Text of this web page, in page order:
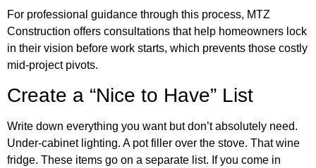
For professional guidance through this process, MTZ
Construction offers consultations that help homeowners lock
in their vision before work starts, which prevents those costly
mid-project pivots.
Create a “Nice to Have” List
Write down everything you want but don’t absolutely need.
Under-cabinet lighting. A pot filler over the stove. That wine
fridge. These items go on a separate list. If you come in